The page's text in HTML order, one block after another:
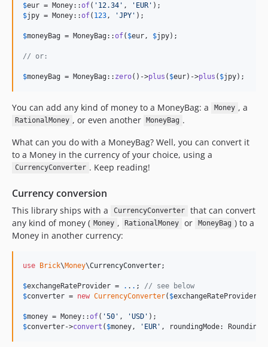
$eur = Money::of( ' 12.34 ' , ' EUR '
$jpy = Money::of( 123 , 'JPY ' );
$moneyBag = MoneyBag::of( $eur , $jpy);
// or:
$moneyBag = MoneyBag:: zero()->plus ( $eur)->plus ( $jpy);
You can add any kind of money to a MoneyBag: a Money , a
RationalMoney , or even another MoneyBag .
What can you do with a MoneyBag? Well, you can convert it
to a Money in the currency of your choice, using a
CurrencyConverter . Keep reading!
Currency conversion
This library ships with a CurrencyConverter
that can convert
any kind of money ( Money , RationalMoney or MoneyBag ) to a
Money in another currency:
use Brick\Money\CurrencyConverter;
$exchangeRateProvider = . . . ; // see below
$converter = new CurrencyConverter( $exchangeRateProvider
$money = Money::of( '50 ' , 'USD '
$converter->convert ( $money , ' EUR ' , roundingMode: